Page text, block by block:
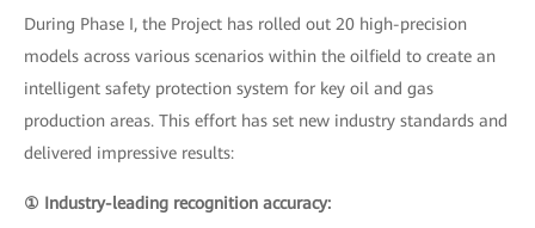
During Phase I, the Project has rolled out 20 high-precision
models across various scenarios within the oilfield to create an
intelligent safety protection system for key oil and gas
production areas. This effort has set new industry standards and
delivered impressive results:
① Industry-leading recognition accuracy: